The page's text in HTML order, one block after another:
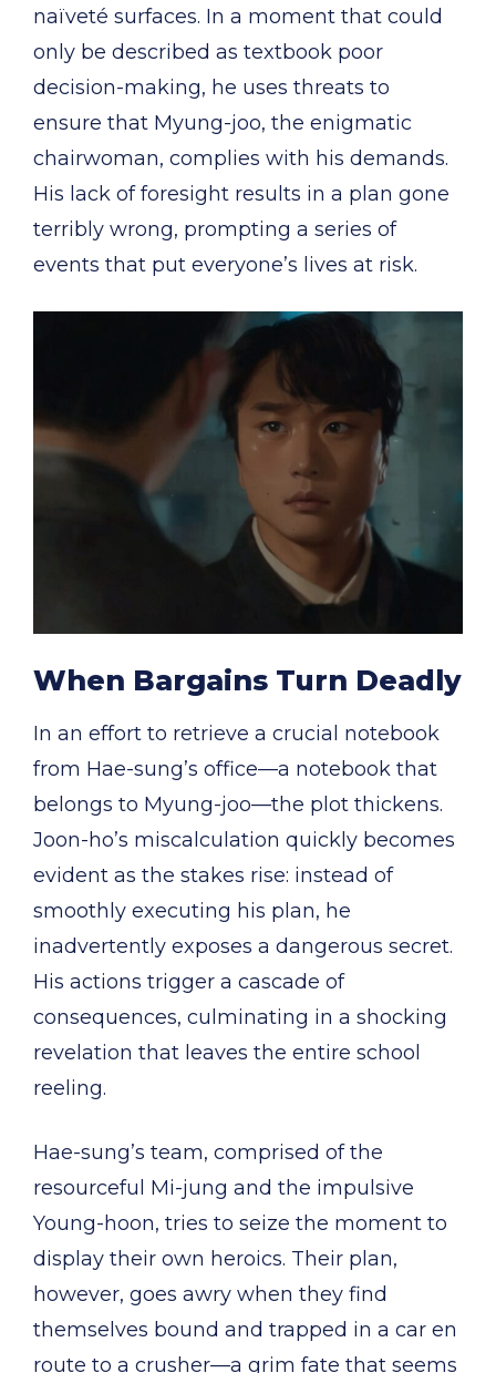
naïveté surfaces. In a moment that could
only be described as textbook poor
decision-making, he uses threats to
ensure that Myung-joo, the enigmatic
chairwoman, complies with his demands.
His lack of foresight results in a plan gone
terribly wrong, prompting a series of
events that put everyone’s lives at risk.
When Bargains Turn Deadly
In an effort to retrieve a crucial notebook
from Hae-sung’s office—a notebook that
belongs to Myung-joo—the plot thickens.
Joon-ho’s miscalculation quickly becomes
evident as the stakes rise: instead of
smoothly executing his plan, he
inadvertently exposes a dangerous secret.
His actions trigger a cascade of
consequences, culminating in a shocking
revelation that leaves the entire school
reeling.
Hae-sung’s team, comprised of the
resourceful Mi-jung and the impulsive
Young-hoon, tries to seize the moment to
display their own heroics. Their plan,
however, goes awry when they find
themselves bound and trapped in a car en
route to a crusher—a grim fate that seems